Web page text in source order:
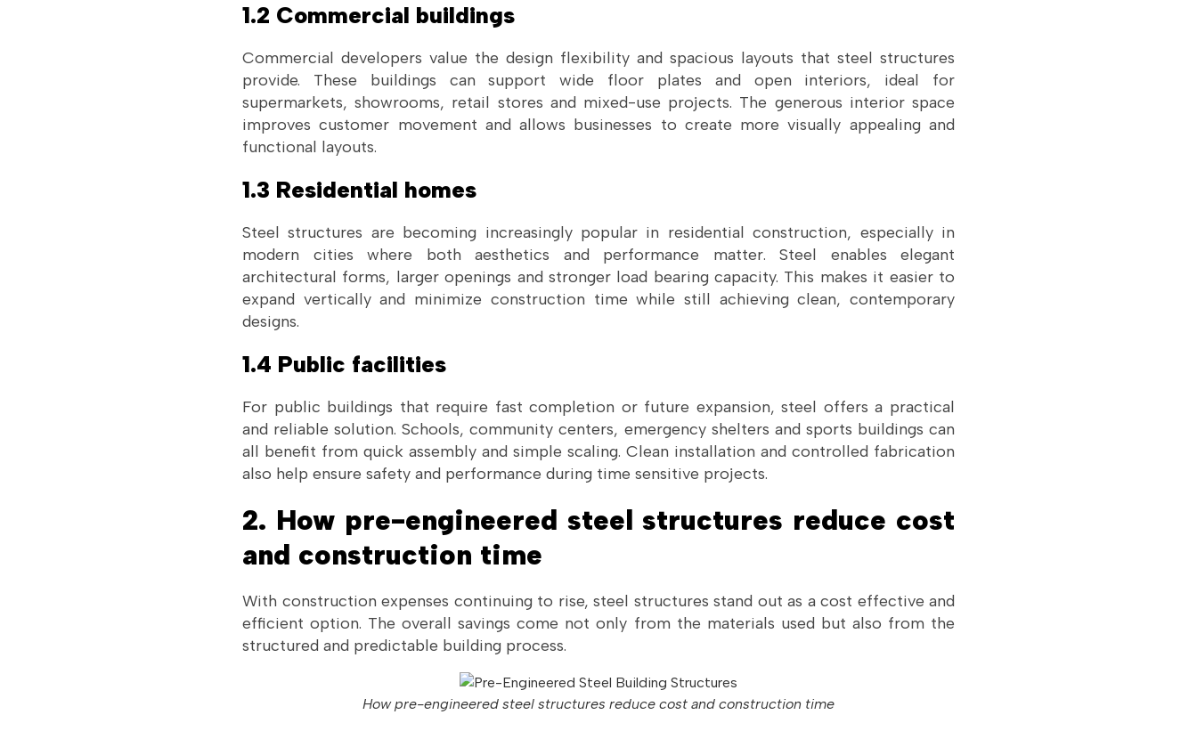
1.2 Commercial buildings
Commercial developers value the design flexibility and spacious layouts that steel structures
provide. These buildings can support wide floor plates and open interiors, ideal for
supermarkets, showrooms, retail stores and mixed-use projects. The generous interior space
improves customer movement and allows businesses to create more visually appealing and
functional layouts.
1.3 Residential homes
Steel structures are becoming increasingly popular in residential construction, especially in
modern cities where both aesthetics and performance matter. Steel enables elegant
architectural forms, larger openings and stronger load bearing capacity. This makes it easier to
expand vertically and minimize construction time while still achieving clean, contemporary
designs.
1.4 Public facilities
For public buildings that require fast completion or future expansion, steel offers a practical
and reliable solution. Schools, community centers, emergency shelters and sports buildings can
all benefit from quick assembly and simple scaling. Clean installation and controlled fabrication
also help ensure safety and performance during time sensitive projects.
2. How pre-engineered steel structures reduce cost
and construction time
With construction expenses continuing to rise, steel structures stand out as a cost effective and
efficient option. The overall savings come not only from the materials used but also from the
structured and predictable building process.
How pre-engineered steel structures reduce cost and construction time